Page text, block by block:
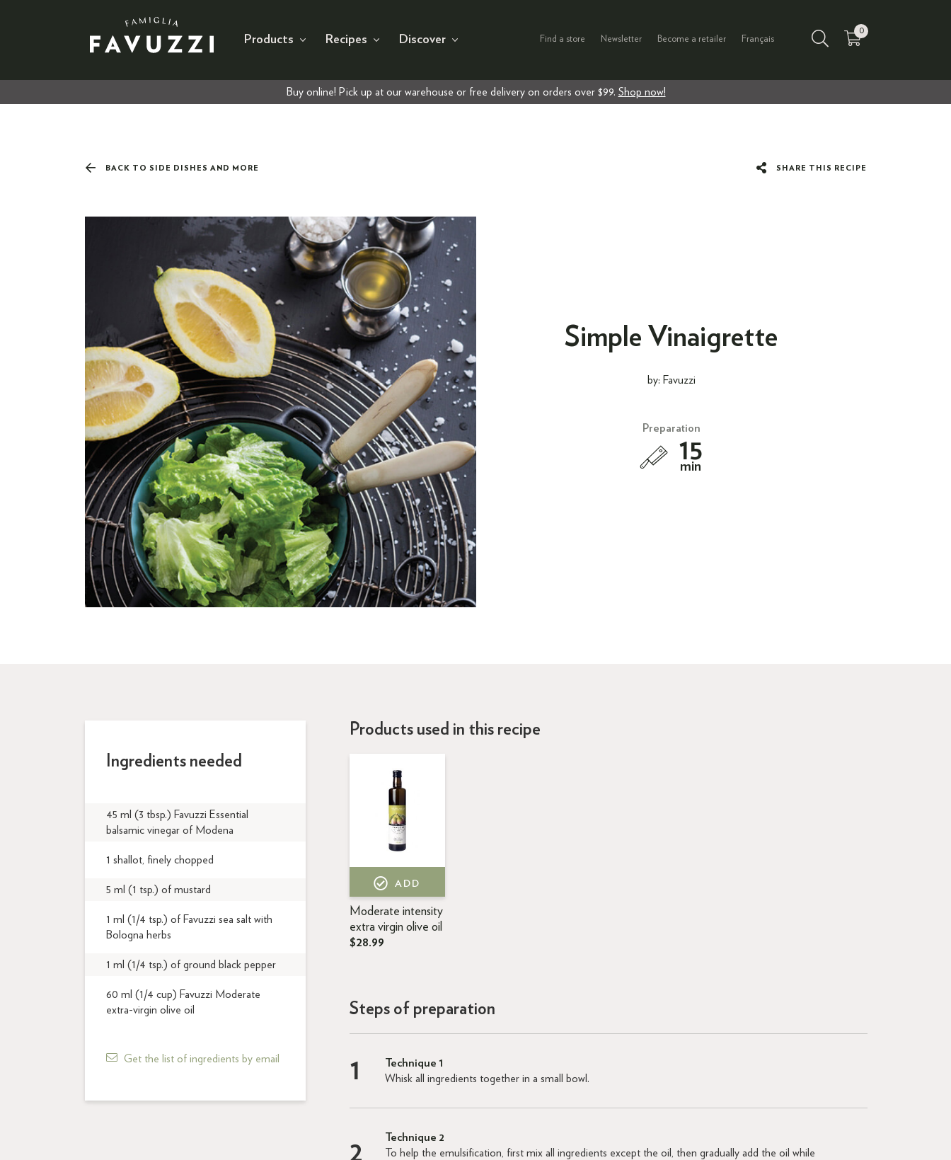
Products Recipes Discover Find a store Newsletter Become a retailer Français
0
Buy online! Pick up at our warehouse or free delivery on orders over $99. Shop now!
BACK TO SIDE DISHES AND MORE SHARE THIS RECIPE
Simple Vinaigrette
by: Favuzzi
Preparation
15
min
Ingredients needed
45 ml (3 tbsp.) Favuzzi Essential
balsamic vinegar of Modena
1 shallot, finely chopped
5 ml (1 tsp.) of mustard
1 ml (1/4 tsp.) of Favuzzi sea salt with
Bologna herbs
1 ml (1/4 tsp.) of ground black pepper
60 ml (1/4 cup) Favuzzi Moderate
extra-virgin olive oil
Get the list of ingredients by email
Products used in this recipe
ADD
Moderate intensity
extra virgin olive oil
$28.99
Steps of preparation
Technique 1
Whisk all ingredients together in a small bowl.
Technique 2
To help the emulsification, first mix all ingredients except the oil, then gradually add the oil while